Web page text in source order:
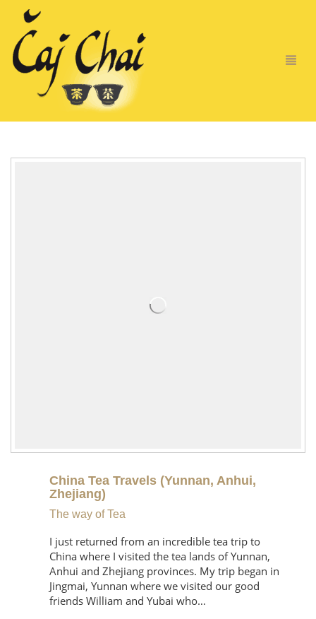
China Tea Travels (Yunnan, Anhui,
Zhejiang)
The way of Tea
I just returned from an incredible tea trip to
China where I visited the tea lands of Yunnan,
Anhui and Zhejiang provinces. My trip began in
Jingmai, Yunnan where we visited our good
friends William and Yubai who…